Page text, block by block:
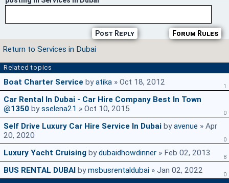
Forum Rules
Post Reply
Return to Services in Dubai
Related topics
Boat Charter Service byatika » Oct 18, 2012 1
Car Rental In Dubai - Car Hire Company Best In Town
@1350 bysselena21 » Oct 10, 2015 0
Self Drive Luxury Car Hire Service In Dubai byavenue » Apr
20, 2020
0
Luxury Yacht Cruising bydubaidhowdinner » Feb 02, 2013 8
BUS RENTAL DUBAI bymsbusrentaldubai » Jan 02, 2022 0